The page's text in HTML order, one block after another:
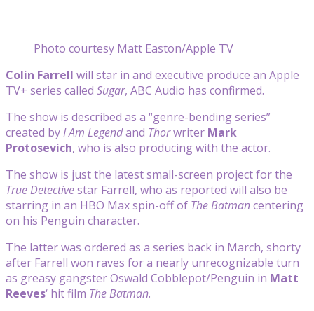
Photo courtesy Matt Easton/Apple TV
Colin Farrell will star in and executive produce an Apple
TV+ series called Sugar, ABC Audio has confirmed.
The show is described as a “genre-bending series”
created byI Am Legendand Thorwriter Mark
Protosevich, who is also producing with the actor.
The show is just the latest small-screen project for the
True Detectivestar Farrell, who as reported will also be
starring in an HBO Max spin-off of The Batmancentering
on his Penguin character.
The latter was ordered as a series back in March, shorty
after Farrell won raves for a nearly unrecognizable turn
as greasy gangster Oswald Cobblepot/Penguin in Matt
Reeves‘ hit film The Batman.